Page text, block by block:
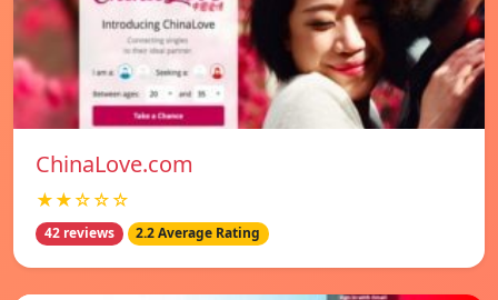
ChinaLove.com
★★☆☆☆
42 reviews 2.2 Average Rating